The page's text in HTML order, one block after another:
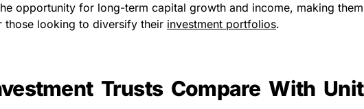
opportunity for long-term capital growth and income, making them
those looking to diversify their investment portfolios.
Trusts Compare With Unit